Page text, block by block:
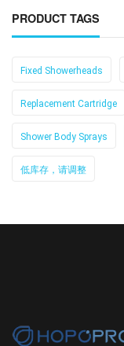
PRODUCT TAGS
Fixed Showerheads
Replacement Cartridge
Shower Body Sprays
低库存，请调整